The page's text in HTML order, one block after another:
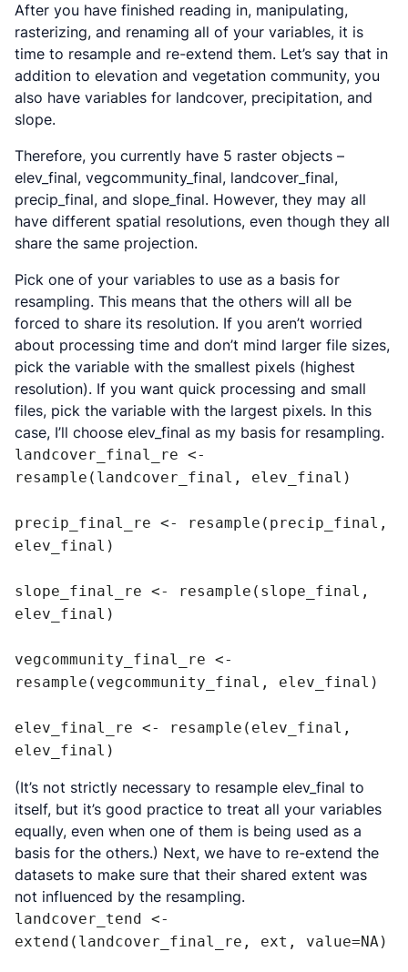
After you have finished reading in, manipulating,
rasterizing, and renaming all of your variables, it is
time to resample and re-extend them. Let’s say that in
addition to elevation and vegetation community, you
also have variables for landcover, precipitation, and
slope.
Therefore, you currently have 5 raster objects –
elev_final, vegcommunity_final, landcover_final,
precip_final, and slope_final. However, they may all
have different spatial resolutions, even though they all
share the same projection.
Pick one of your variables to use as a basis for
resampling. This means that the others will all be
forced to share its resolution. If you aren’t worried
about processing time and don’t mind larger file sizes,
pick the variable with the smallest pixels (highest
resolution). If you want quick processing and small
files, pick the variable with the largest pixels. In this
case, I’ll choose elev_final as my basis for resampling.
landcover_final_re <-
resample(landcover_final, elev_final)
precip_final_re <- resample(precip_final,
elev_final)
slope_final_re <- resample(slope_final,
elev_final)
vegcommunity_final_re <-
resample(vegcommunity_final, elev_final)
elev_final_re <- resample(elev_final,
elev_final)
(It’s not strictly necessary to resample elev_final to
itself, but it’s good practice to treat all your variables
equally, even when one of them is being used as a
basis for the others.) Next, we have to re-extend the
datasets to make sure that their shared extent was
not influenced by the resampling.
landcover_tend <-
extend(landcover_final_re, ext, value=NA)